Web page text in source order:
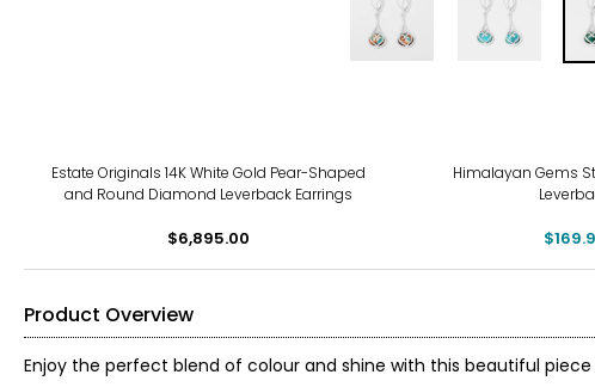
Estate Originals 14K White Gold Pear-Shaped
and Round Diamond Leverback Earrings
$6,895.00
Himalayan Gems
Product Overview
Enjoy the perfect blend of colour and shine with this beautiful